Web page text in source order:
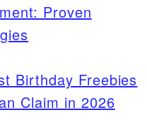
Proven
Birthday Freebies
Claim in 2026